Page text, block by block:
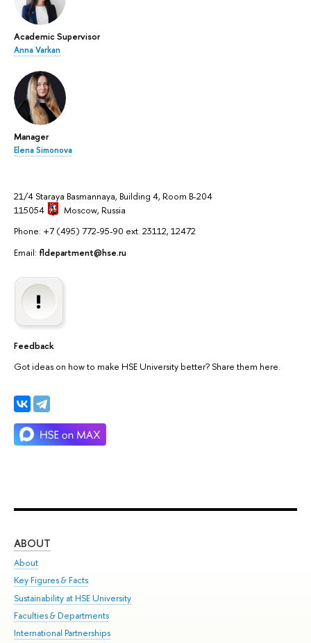
Academic Supervisor
Anna Varkan
Manager
Elena Simonova
21/4 Staraya Basmannaya, Building 4, Room B-204
115054
Moscow, Russia
Phone: +7 (495) 772-95-90 ext. 23112, 12472
Email: fldepartment@hse.ru
Feedback
Got ideas on how to make HSE University better? Share them here.
ABOUT
About
Key Figures & Facts
Sustainability at HSE University
Faculties & Departments
International Partnerships